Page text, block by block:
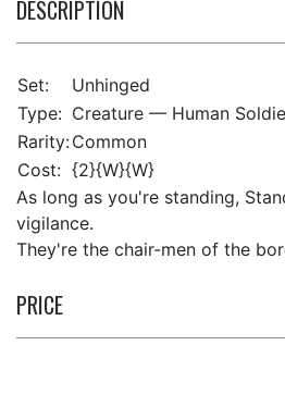
DESCRIPTION
Set:
Unhinged
Type: Creature — Human
Rarity:Common
Cost: {2}{W}{W}
As long as you're standing,
vigilance.
They're the chair-men of the
PRICE